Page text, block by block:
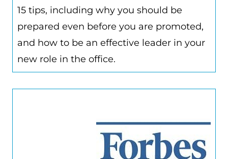
15 tips, including why you should be
prepared even before you are promoted,
and how to be an effective leader in your
new role in the office.